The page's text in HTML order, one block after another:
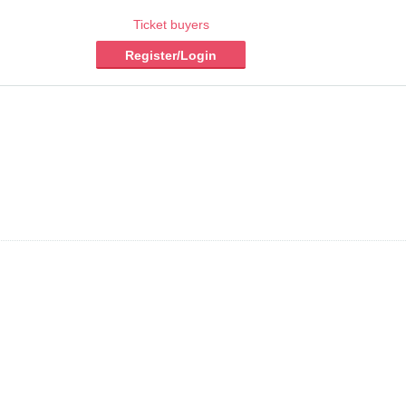
Ticket buyers
Register/Login